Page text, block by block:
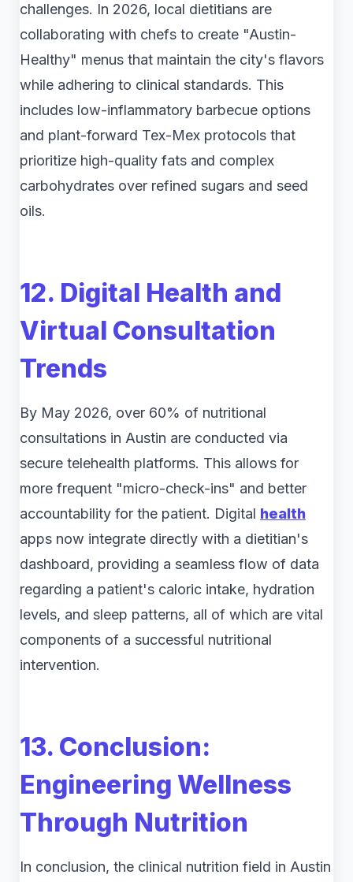
challenges. In 2026, local dietitians are
collaborating with chefs to create "Austin-
Healthy" menus that maintain the city's flavors
while adhering to clinical standards. This
includes low-inflammatory barbecue options
and plant-forward Tex-Mex protocols that
prioritize high-quality fats and complex
carbohydrates over refined sugars and seed
oils.
12. Digital Health and
Virtual Consultation
Trends
By May 2026, over 60% of nutritional
consultations in Austin are conducted via
secure telehealth platforms. This allows for
more frequent "micro-check-ins" and better
accountability for the patient. Digital health
apps now integrate directly with a dietitian's
dashboard, providing a seamless flow of data
regarding a patient's caloric intake, hydration
levels, and sleep patterns, all of which are vital
components of a successful nutritional
intervention.
13. Conclusion:
Engineering Wellness
Through Nutrition
In conclusion, the clinical nutrition field in Austin